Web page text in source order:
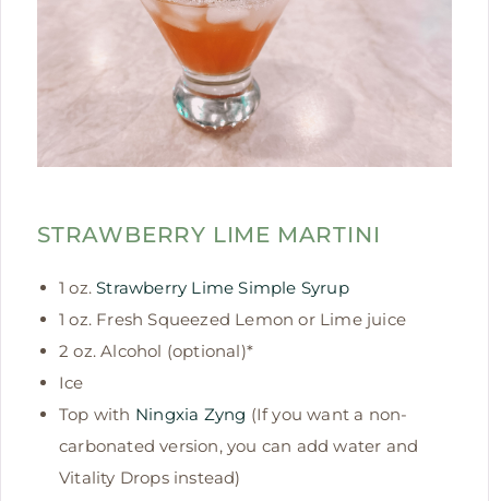
STRAWBERRY LIME MARTINI
1 oz.Strawberry Lime Simple Syrup
1 oz. Fresh Squeezed Lemon or Lime juice
2 oz. Alcohol (optional)*
Ice
Top with Ningxia Zyng (If you want a non-
carbonated version, you can add water and
Vitality Drops instead)